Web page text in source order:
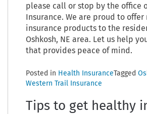
please call or stop by the office
Insurance. We are proud to
insurance products to the
Oshkosh, NE area. Let us help
that provides peace of mind.
Posted in Health Insurance Tagged
Western Trail Insurance
Tips to get healthy